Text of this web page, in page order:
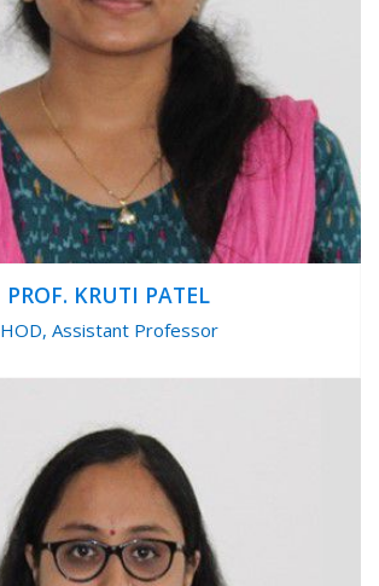
PROF. KRUTI PATEL
HOD, Assistant Professor